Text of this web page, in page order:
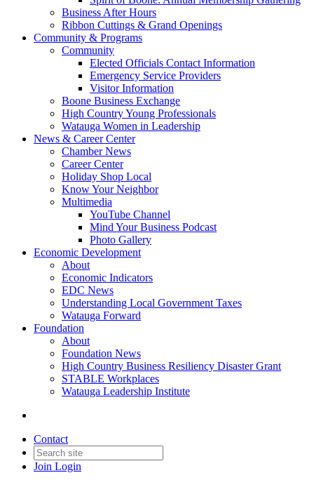
Business After Hours
Ribbon Cuttings & Grand Openings
Community & Programs
Community
Elected Officials Contact Information
Emergency Service Providers
Visitor Information
Boone Business Exchange
High Country Young Professionals
Watauga Women in Leadership
News & Career Center
Chamber News
Career Center
Holiday Shop Local
Know Your Neighbor
Multimedia
YouTube Channel
Mind Your Business Podcast
Photo Gallery
Economic Development
About
Economic Indicators
EDC News
Understanding Local Government Taxes
Watauga Forward
Foundation
About
Foundation News
High Country Business Resiliency Disaster Grant
STABLE Workplaces
Watauga Leadership Institute
Contact
Join Login